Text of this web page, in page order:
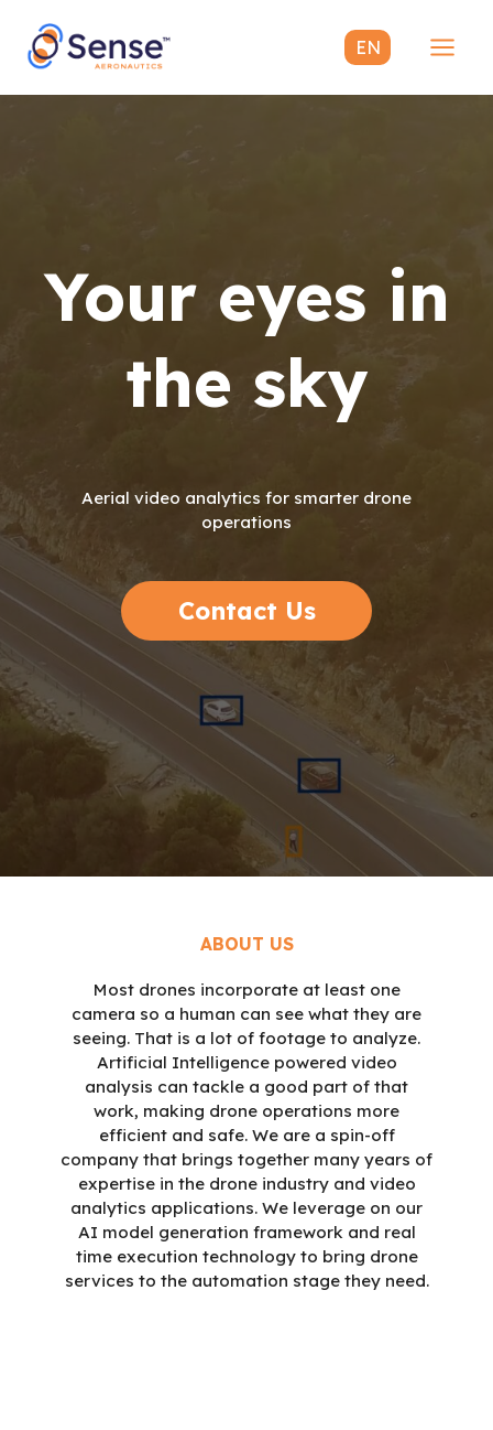
content
EN
Your eyes in
the sky
Aerial video analytics for smarter drone
operations
Contact Us
ABOUT US
Most drones incorporate at least one
camera so a human can see what they are
seeing. That is a lot of footage to analyze.
Artificial Intelligence powered video
analysis can tackle a good part of that
work, making drone operations more
efficient and safe. We are a spin-off
company that brings together many years of
expertise in the drone industry and video
analytics applications. We leverage on our
AI model generation framework and real
time execution technology to bring drone
services to the automation stage they need.